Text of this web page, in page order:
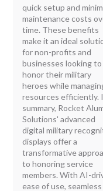
quick setup and
maintenance costs
time. These benefits
make it an ideal
for non-profits and
businesses looking to
honor their military
heroes while
resources efficiently.
summary, Rocket
Solutions' advanced
digital military
displays offer a
transformative
to honoring service
members. With AI-
ease of use, seamless